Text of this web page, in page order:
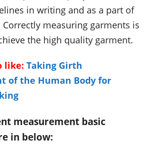
in writing and as a part of
measuring garments is
the high quality garment.
like: Taking Girth
of the Human Body for
measurement basic
in below: